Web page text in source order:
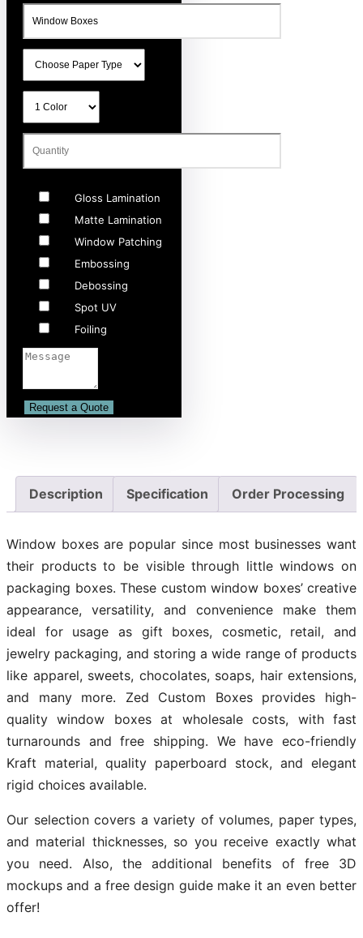
Gloss Lamination
Matte Lamination
Window Patching
Embossing
Debossing
Spot UV
Foiling
Description Specification Order Processing
Window boxes are popular since most businesses want
their products to be visible through little windows on
packaging boxes. These custom window boxes’ creative
appearance, versatility, and convenience make them
ideal for usage as gift boxes, cosmetic, retail, and
jewelry packaging, and storing a wide range of products
like apparel, sweets, chocolates, soaps, hair extensions,
and many more. Zed Custom Boxes provides high-
quality window boxes at wholesale costs, with fast
turnarounds and free shipping. We have eco-friendly
Kraft material, quality paperboard stock, and elegant
rigid choices available.
Our selection covers a variety of volumes, paper types,
and material thicknesses, so you receive exactly what
you need. Also, the additional benefits of free 3D
mockups and a free design guide make it an even better
offer!